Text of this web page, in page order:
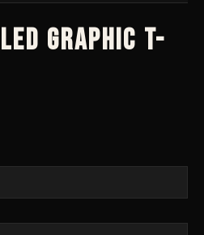
Graphic T-